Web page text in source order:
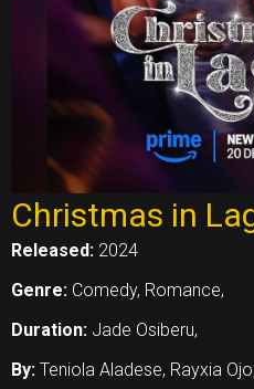
Christmas in
Released: 2024
Genre: Comedy, Romance,
Duration: Jade Osiberu,
By: Teniola Aladese, Rayxia